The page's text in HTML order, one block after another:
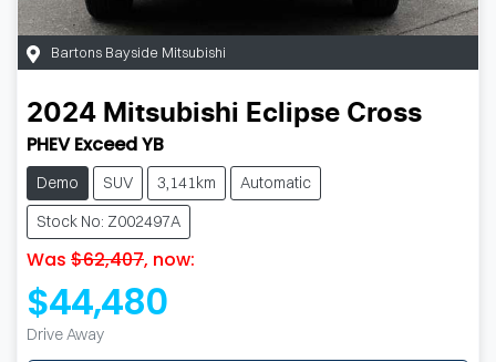
Bartons Bayside Mitsubishi
2024 Mitsubishi Eclipse Cross
PHEV Exceed YB
Demo SUV 3,141km
Automatic
Stock No: Z002497A
Was $62,407, now:
$44,480
Drive Away